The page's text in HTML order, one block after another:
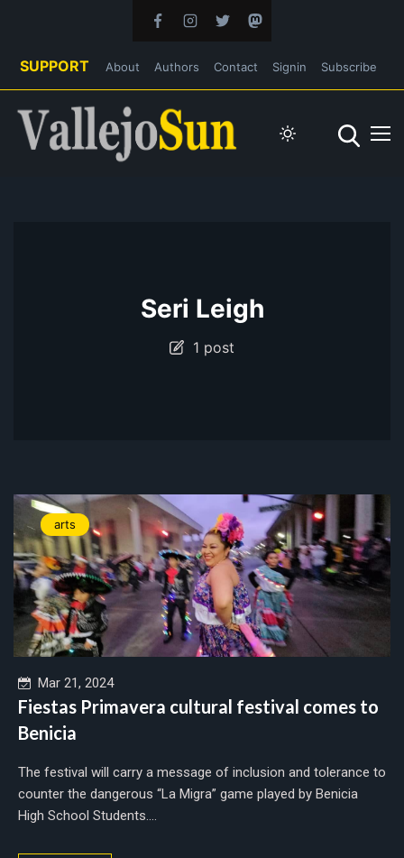
SUPPORT About Authors Contact Signin Subscribe
Seri Leigh
1 post
arts
Mar 21, 2024
Fiestas Primavera cultural festival comes to
Benicia
The festival will carry a message of inclusion and tolerance to
counter the dangerous “La Migra” game played by Benicia
High School Students....